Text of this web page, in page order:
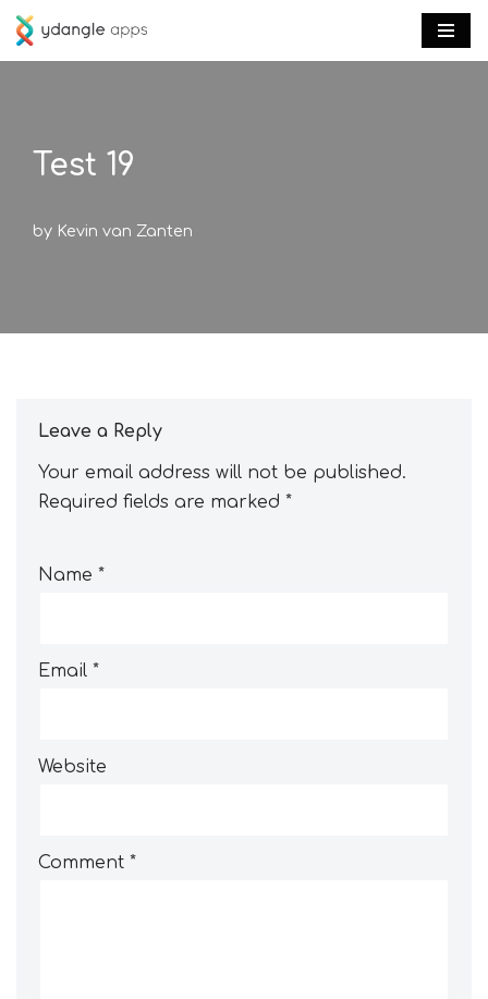
Skip
Test 19
by Kevin van Zanten
Leave a Reply
Your email address will not be published.
Required fields are marked *
Name *
Email *
Website
Comment *